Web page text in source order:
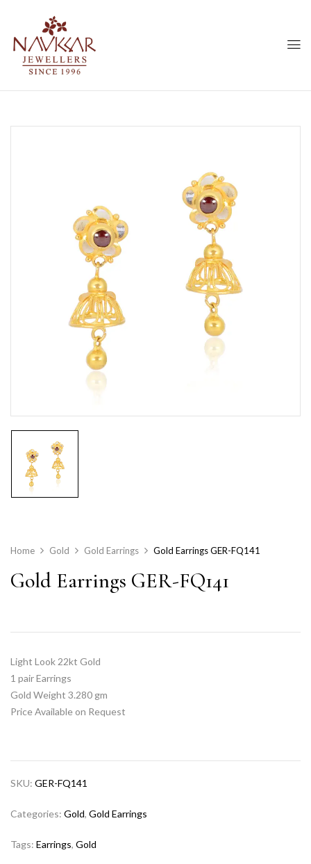
Home Gold Gold Earrings Gold Earrings GER-FQ141
Gold Earrings GER-FQ141
Light Look 22kt Gold
1 pair Earrings
Gold Weight 3.280 gm
Price Available on Request
SKU: GER-FQ141
Categories: Gold, Gold Earrings
Tags: Earrings, Gold